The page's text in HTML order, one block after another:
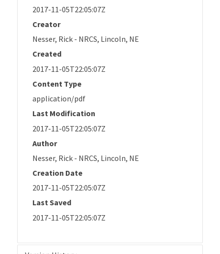
2017-11-05T22:05:07Z
Creator
Nesser, Rick - NRCS, Lincoln, NE
Created
2017-11-05T22:05:07Z
Content Type
application/pdf
Last Modification
2017-11-05T22:05:07Z
Author
Nesser, Rick - NRCS, Lincoln, NE
Creation Date
2017-11-05T22:05:07Z
Last Saved
2017-11-05T22:05:07Z